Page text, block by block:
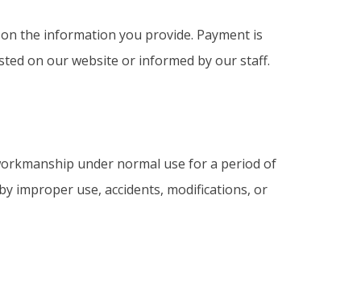
the information you provide. Payment is
on our website or informed by our staff.
under normal use for a period of
improper use, accidents, modifications, or